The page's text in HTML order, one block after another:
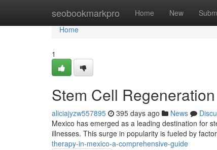
seobookmarkpro Home New
Home
Home
1
Stem Cell
aliciajyzw557895 395 days ago News
Mexico has emerged as a leading destination for
illnesses. This surge in popularity is fueled by
therapy-in-mexico-a-comprehensive-guide